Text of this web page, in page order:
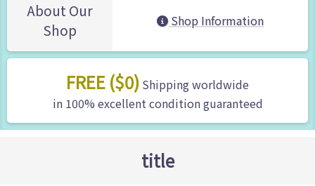
About Our
Shop
Shop Information
FREE ($0) Shipping worldwide
in 100% excellent condition guaranteed
title